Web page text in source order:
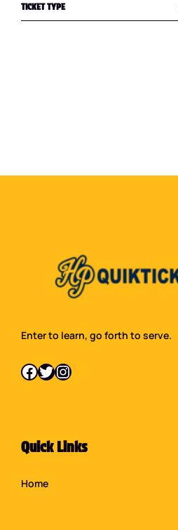
TICKET TYPE
Enter to learn, go forth to serve.
Facebook Twitter Instagram
Quick Links
Home